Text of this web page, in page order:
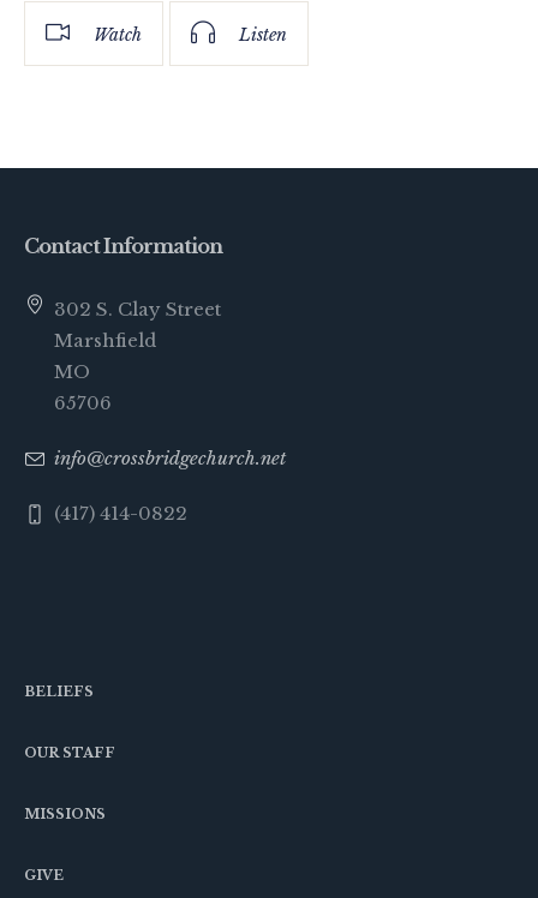
Watch Listen
Contact Information
302 S. Clay Street
Marshfield
MO
65706
info@crossbridgechurch.net
(417) 414-0822
BELIEFS
OUR STAFF
MISSIONS
GIVE